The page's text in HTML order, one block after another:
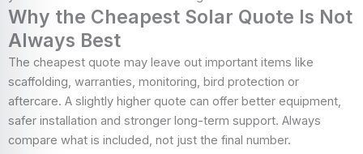
Why the Cheapest Solar Quote Is Not
Always Best
The cheapest quote may leave out important items like
scaffolding, warranties, monitoring, bird protection or
aftercare. A slightly higher quote can offer better equipment,
safer installation and stronger long-term support. Always
compare what is included, not just the final number.